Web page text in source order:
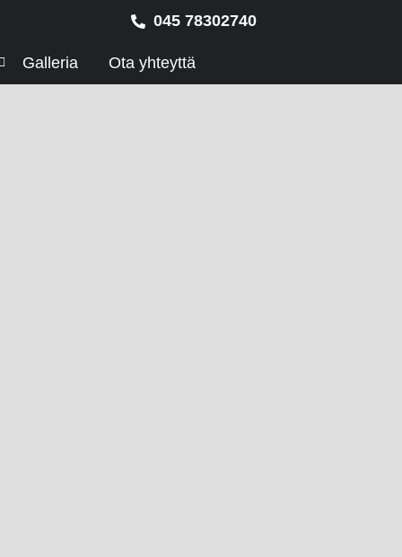
045 78302740
Galleria Ota yhteyttä